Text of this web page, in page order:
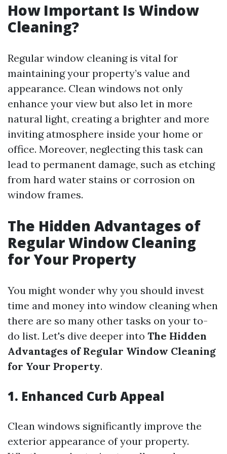
How Important Is Window
Cleaning?
Regular window cleaning is vital for
maintaining your property’s value and
appearance. Clean windows not only
enhance your view but also let in more
natural light, creating a brighter and more
inviting atmosphere inside your home or
office. Moreover, neglecting this task can
lead to permanent damage, such as etching
from hard water stains or corrosion on
window frames.
The Hidden Advantages of
Regular Window Cleaning
for Your Property
You might wonder why you should invest
time and money into window cleaning when
there are so many other tasks on your to-
do list. Let's dive deeper into The Hidden
Advantages of Regular Window Cleaning
for Your Property.
1. Enhanced Curb Appeal
Clean windows significantly improve the
exterior appearance of your property.